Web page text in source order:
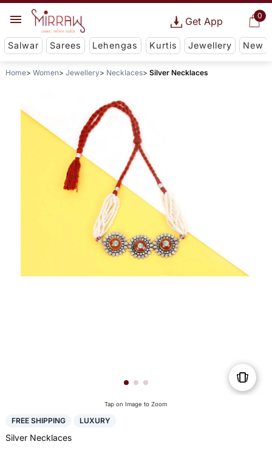
0
Get App
Salwar Sarees Lehengas Kurtis Jewellery New
Home Women Jewellery Necklaces Silver Necklaces
Tap on Image to Zoom
FREE SHIPPING LUXURY
Silver Necklaces